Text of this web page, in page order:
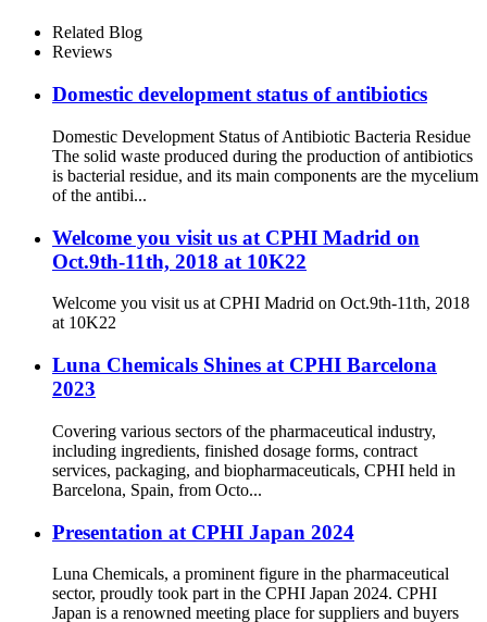
Related Blog
Reviews
Domestic development status of antibiotics
Domestic Development Status of Antibiotic Bacteria Residue
The solid waste produced during the production of antibiotics
is bacterial residue, and its main components are the mycelium
of the antibi...
Welcome you visit us at CPHI Madrid on
Oct.9th-11th, 2018 at 10K22
Welcome you visit us at CPHI Madrid on Oct.9th-11th, 2018
at 10K22
Luna Chemicals Shines at CPHI Barcelona
2023
Covering various sectors of the pharmaceutical industry,
including ingredients, finished dosage forms, contract
services, packaging, and biopharmaceuticals, CPHI held in
Barcelona, Spain, from Octo...
Presentation at CPHI Japan 2024
Luna Chemicals, a prominent figure in the pharmaceutical
sector, proudly took part in the CPHI Japan 2024. CPHI
Japan is a renowned meeting place for suppliers and buyers